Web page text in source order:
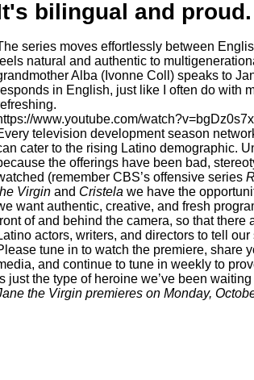
bilingual and proud.
in a way that
natural and authentic to
Alba (Ivonne Coll) speaks to
in English, just like I often do with
www.youtube.com/
television development season
cater to the rising Latino demographic.
the offerings have been bad,
(remember CBS’s offensive series
Virginand Cristela we have the
want authentic, creative, and fresh
of and behind the camera, so that there
actors, writers, and directors to tell
tune in to watch the premiere, share
and continue to tune in weekly to
just the type of heroine we’ve been waiting
the Virginpremieres on Monday,